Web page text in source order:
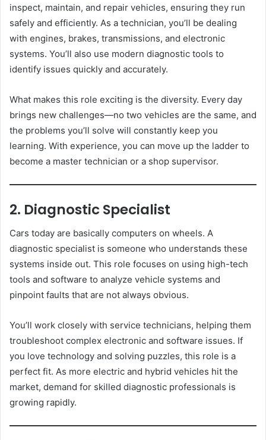
inspect, maintain, and repair vehicles, ensuring they run
safely and efficiently. As a technician, you’ll be dealing
with engines, brakes, transmissions, and electronic
systems. You’ll also use modern diagnostic tools to
identify issues quickly and accurately.
What makes this role exciting is the diversity. Every day
brings new challenges—no two vehicles are the same, and
the problems you’ll solve will constantly keep you
learning. With experience, you can move up the ladder to
become a master technician or a shop supervisor.
2. Diagnostic Specialist
Cars today are basically computers on wheels. A
diagnostic specialist is someone who understands these
systems inside out. This role focuses on using high-tech
tools and software to analyze vehicle systems and
pinpoint faults that are not always obvious.
You’ll work closely with service technicians, helping them
troubleshoot complex electronic and software issues. If
you love technology and solving puzzles, this role is a
perfect fit. As more electric and hybrid vehicles hit the
market, demand for skilled diagnostic professionals is
growing rapidly.